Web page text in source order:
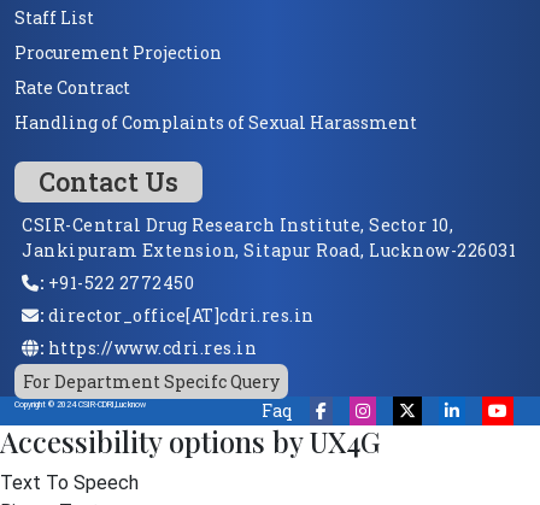
Staff List
Procurement Projection
Rate Contract
Handling of Complaints of Sexual Harassment
Contact Us
CSIR-Central Drug Research Institute, Sector 10,
Jankipuram Extension, Sitapur Road, Lucknow-226031
: +91-522 2772450
: director_office[AT]cdri.res.in
: https://www.cdri.res.in
For Department Specifc Query
Copyright © 2024 CSIR-CDRI,Lucknow Faq
Accessibility options by UX4G
Text To Speech